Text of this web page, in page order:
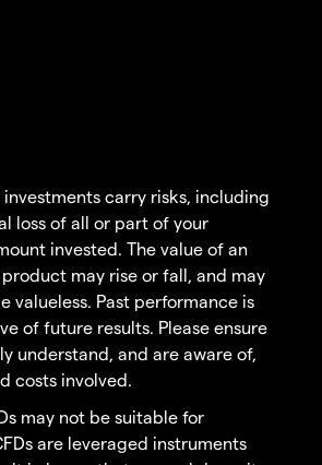
carry risks, including
loss of all or part of your
invested. The value of an
may rise or fall, and may
valueless. Past performance is
of future results. Please ensure
understand, and are aware of,
costs involved.
may not be suitable for
are leveraged instruments